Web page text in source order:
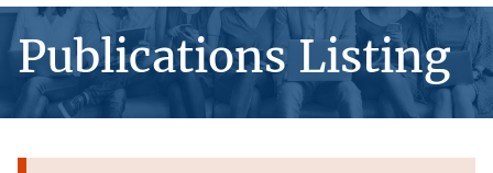
Publications Listing